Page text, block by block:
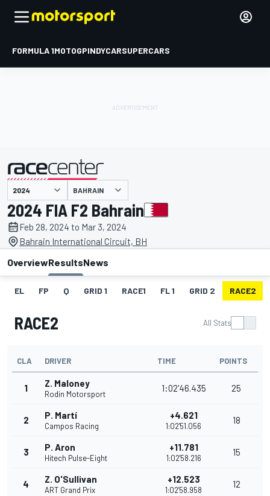
FORMULA 1MOTOGPINDYCARSUPERCARS
presented by BAHRAIN
2024 FIA F2 Bahrain
Feb 28, 2024 to Mar 3, 2024
Bahrain International Circuit, BH
OverviewResultsNews
EL FP Q GRID 1 RACE1 FL 1 GRID 2 RACE2
RACE2 All Stats
CLA DRIVER TIME POINTS
1 Z. Maloney
Rodin Motorsport
1:02'46.435 25
2 P. Martí
Campos Racing
+4.621
1:02'51.056
18
3 P. Aron
Hitech Pulse-Eight
+11.781
1:02'58.216
15
4 Z. O'Sullivan
ART Grand Prix
+12.523
1:02'58.958
12